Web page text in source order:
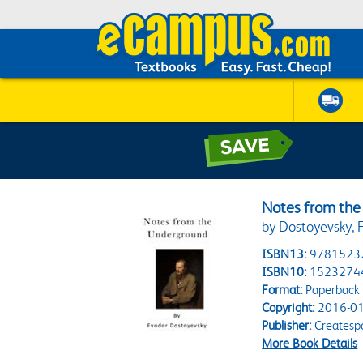
Notes from
by Dostoyevsky,
ISBN13:
ISBN10:
Format:Paperback
Copyright:2016-
Publisher:
More Book Details